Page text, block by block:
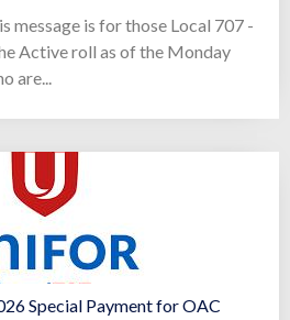
message is for those Local 707 -
Active roll as of the Monday
are...
Special Payment for OAC